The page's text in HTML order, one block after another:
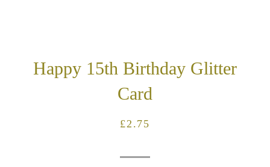
Happy 15th Birthday Glitter
Card
Regular
Sale
£2.75